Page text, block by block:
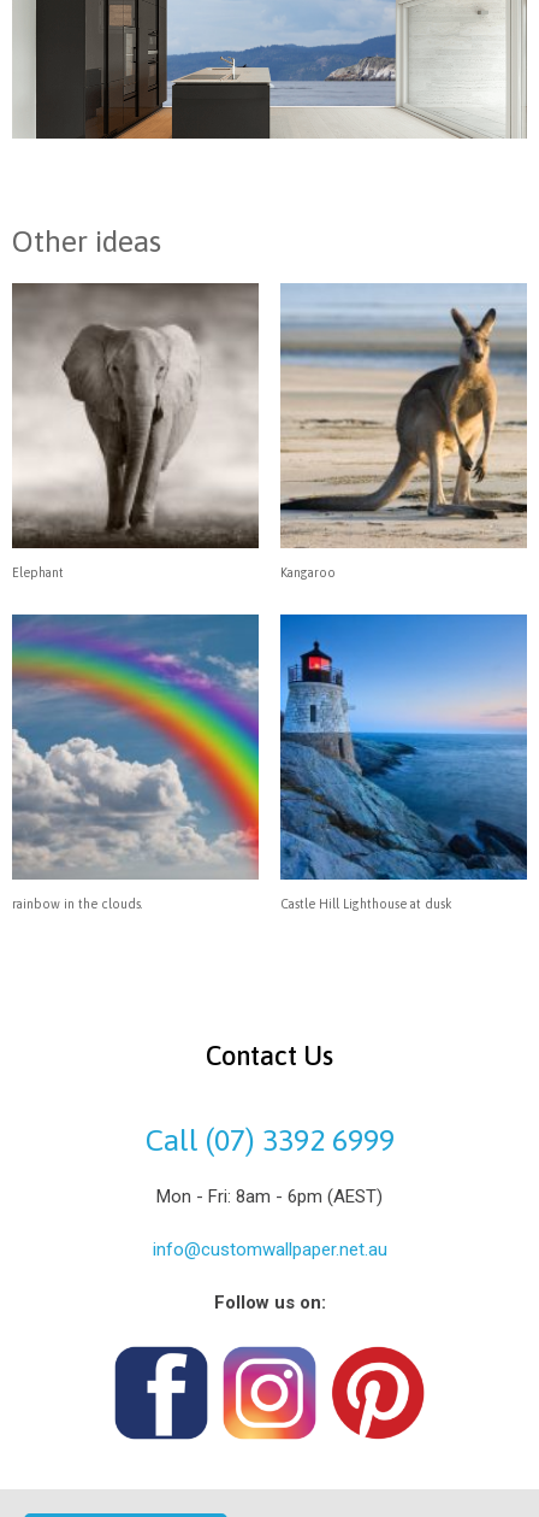
Other ideas
Elephant Kangaroo
rainbow in the clouds. Castle Hill Lighthouse at dusk
Contact Us
Call (07) 3392 6999
Mon - Fri: 8am - 6pm (AEST)
info@customwallpaper.net.au
Follow us on: